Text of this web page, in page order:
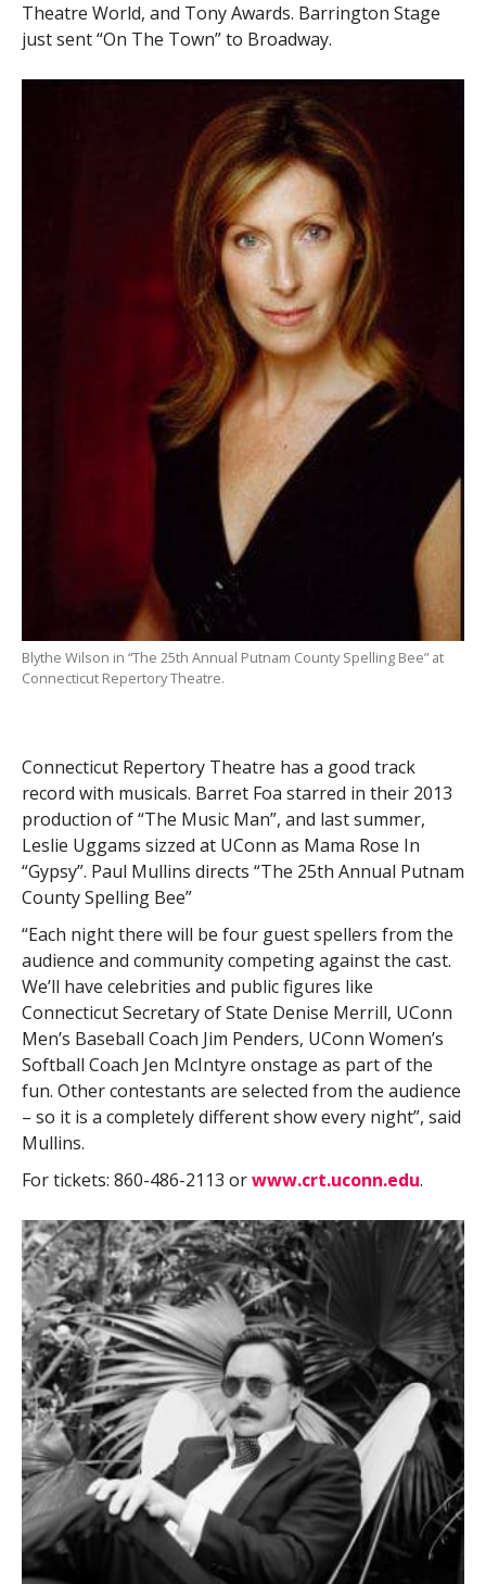
Theatre World, and Tony Awards. Barrington Stage
just sent “On The Town” to Broadway.
Blythe Wilson in “The 25th Annual Putnam County Spelling Bee” at
Connecticut Repertory Theatre.
Connecticut Repertory Theatre has a good track
record with musicals. Barret Foa starred in their 2013
production of “The Music Man”, and last summer,
Leslie Uggams sizzed at UConn as Mama Rose In
“Gypsy”. Paul Mullins directs “The 25th Annual Putnam
County Spelling Bee”
“Each night there will be four guest spellers from the
audience and community competing against the cast.
We’ll have celebrities and public figures like
Connecticut Secretary of State Denise Merrill, UConn
Men’s Baseball Coach Jim Penders, UConn Women’s
Softball Coach Jen McIntyre onstage as part of the
fun. Other contestants are selected from the audience
– so it is a completely different show every night”, said
Mullins.
For tickets: 860-486-2113 orwww.crt.uconn.edu.